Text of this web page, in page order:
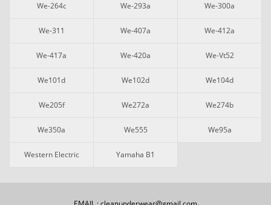
We-264c We-293a We-300a
We-311 We-407a We-412a
We-417a We-420a We-Vt52
We101d We102d We104d
We205f We272a We274b
We350a We555 We95a
Western Electric Yamaha B1